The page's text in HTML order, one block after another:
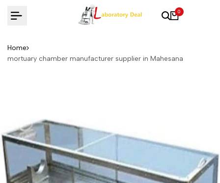
0
Home
mortuary chamber manufacturer supplier in Mahesana